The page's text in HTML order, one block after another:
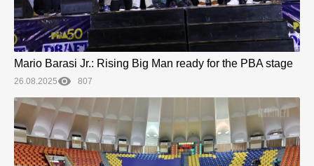
Mario Barasi Jr.: Rising Big Man ready for the PBA stage
26.08.2025 807